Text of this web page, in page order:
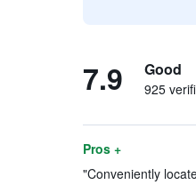
7.9 Good
925
Pros +
"Conveniently